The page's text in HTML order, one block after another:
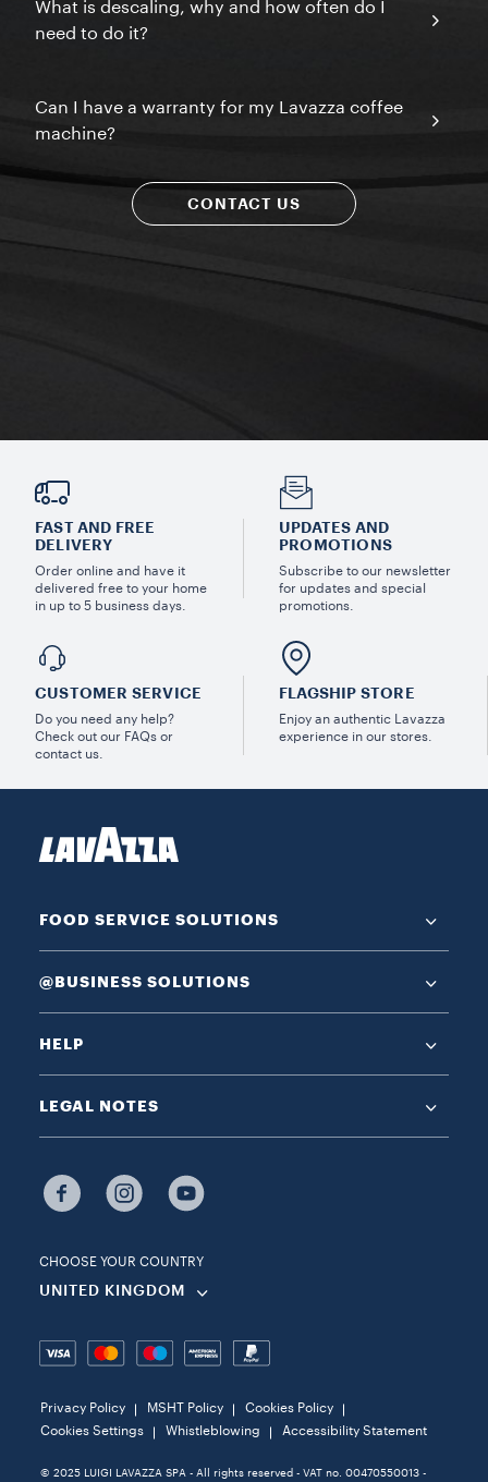
What is descaling, why and how often do I
need to do it?
Can I have a warranty for my Lavazza coffee
machine?
CONTACT US
FAST AND FREE
DELIVERY
Order online and have it
delivered free to your home
in up to 5 business days.
UPDATES AND
PROMOTIONS
Subscribe to our newsletter
for updates and special
promotions.
CUSTOMER SERVICE
Do you need any help?
Check out our FAQs or
contact us.
FLAGSHIP STORE
Enjoy an authentic Lavazza
experience in our stores.
FOOD SERVICE SOLUTIONS
@BUSINESS SOLUTIONS
HELP
LEGAL NOTES
CHOOSE YOUR COUNTRY
UNITED KINGDOM
Privacy Policy MSHT Policy
Cookies Policy
Cookies Settings
Whistleblowing Accessibility Statement
© 2025 LUIGI LAVAZZA SPA - All rights reserved - VAT no. 00470550013 -